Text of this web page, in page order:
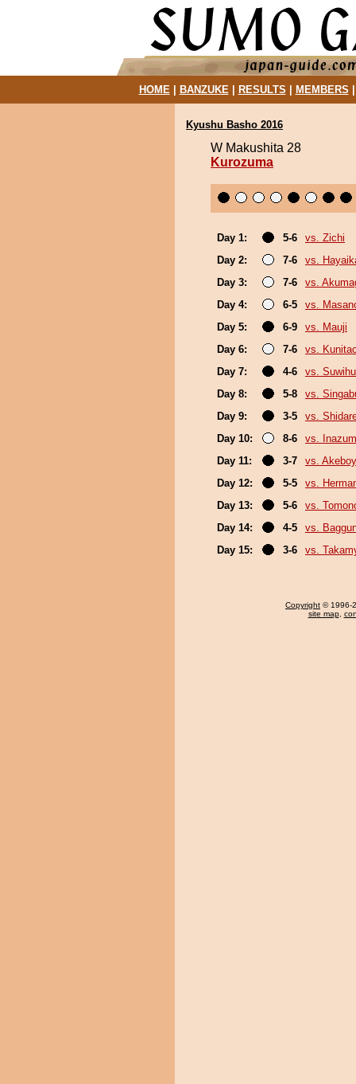
HOME| BANZUKE| RESULTS MEMBERS
Kyushu Basho 2016
W Makushita 28
Kurozuma
Day 1: 5-6
vs. Zichi
Day 2:
7-6
vs.
Day 3:
7-6
vs.
Day 4:
6-5
vs.
Day 5:
6-9
vs. Mauji
Day 6:
7-6
vs.
Day 7:
4-6
vs.
Day 8:
5-8
vs.
Day 9:
3-5
vs.
Day 10:
8-6
vs.
Day 11:
3-7
vs.
Day 12:
5-5
vs.
Day 13:
5-6
vs.
Day 14:
4-5
vs.
Day 15:
3-6 vs.
Copyright © 1996-
site map,